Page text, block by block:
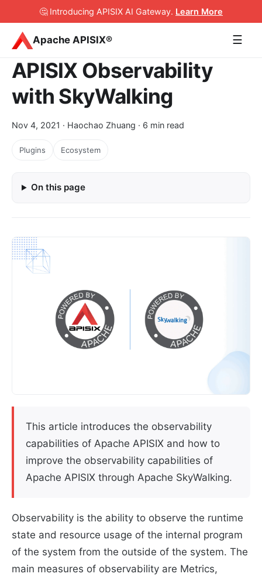
🤔 Introducing APISIX AI Gateway. Learn More
Apache APISIX® ☰
APISIX Observability
with SkyWalking
Nov 4, 2021 · Haochao Zhuang · 6 min read
Plugins Ecosystem
On this page
This article introduces the observability
capabilities of Apache APISIX and how to
improve the observability capabilities of
Apache APISIX through Apache SkyWalking.
Observability is the ability to observe the runtime
state and resource usage of the internal program
of the system from the outside of the system. The
main measures of observability are Metrics,